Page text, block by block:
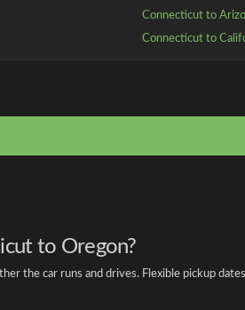
Connecticut to
Connecticut to
to Oregon?
the car runs and drives. Flexible pickup